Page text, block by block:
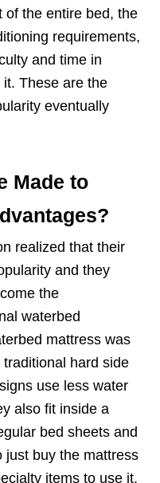
of the entire bed, the
requirements,
and time in
These are the
eventually
Made to
realized that their
and they
the
waterbed
mattress was
hard side
use less water
also fit inside a
bed sheets and
just buy the mattress
items to use it.